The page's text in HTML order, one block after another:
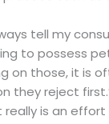
tell my
to possess
on those, it is
they reject
really is an